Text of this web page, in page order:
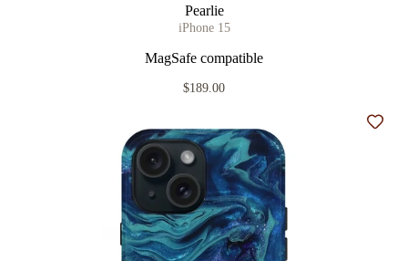
Pearlie
iPhone 15
MagSafe compatible
$189.00
Add